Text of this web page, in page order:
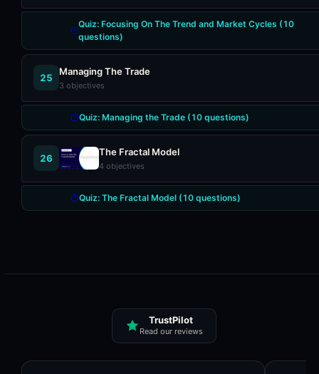
Quiz:Focusing On The Trend and Market Cycles (10
questions)
25
Managing The Trade
3 objectives
Quiz: Managing the Trade (10 questions)
26
The Fractal Model
4 objectives
Quiz: The Fractal Model (10 questions)
TrustPilot
Read our reviews